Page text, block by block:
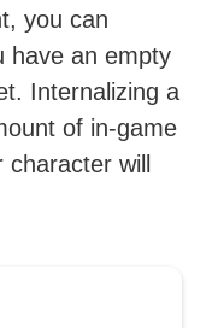
you can
have an empty
Internalizing a
of in-game
will